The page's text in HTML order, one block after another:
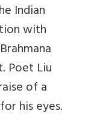
Indian
with
Poet Liu
of a
his eyes.